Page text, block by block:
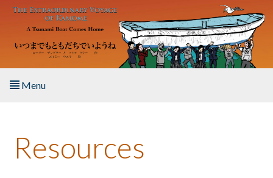
Skip to main content
Menu
About the Book
Resources